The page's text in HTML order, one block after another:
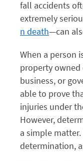
fall accidents
extremely
n death—can
When a person
property owned
business, or
able to prove
injuries under
However,
a simple
determination,